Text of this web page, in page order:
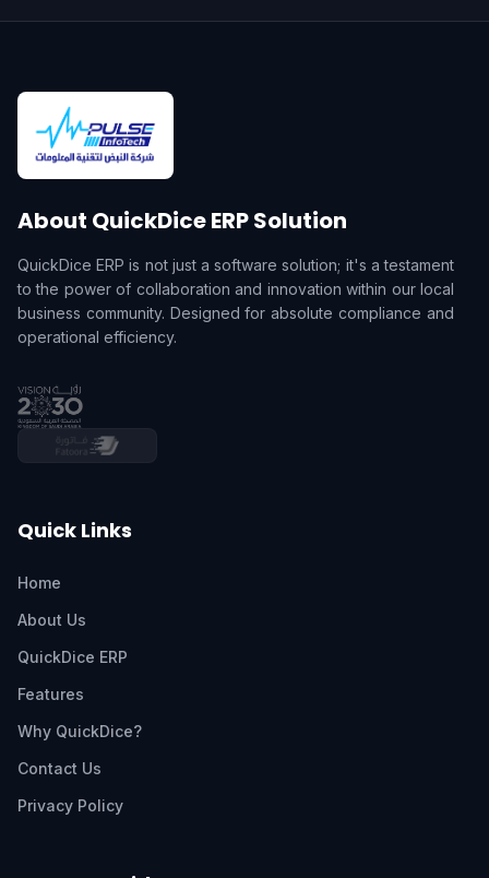
About QuickDice ERP Solution
QuickDice ERP is not just a software solution; it's a testament
to the power of collaboration and innovation within our local
business community. Designed for absolute compliance and
operational efficiency.
Quick Links
Home
About Us
QuickDice ERP
Features
Why QuickDice?
Contact Us
Privacy Policy